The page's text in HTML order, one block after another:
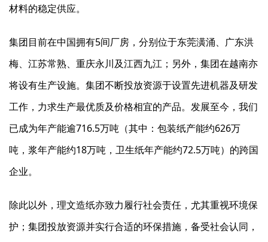
材料的稳定供应。
集团目前在中国拥有5间厂房，分别位于东莞潢涌、广东洪
梅、江苏常熟、重庆永川及江西九江；另外，集团在越南亦
将设有生产设施。集团不断投放资源于设置先进机器及研发
工作，力求生产最优质及价格相宜的产品。发展至今，我们
已成为年产能逾716.5万吨（其中：包装纸产能约626万
吨，浆年产能约18万吨，卫生纸年产能约72.5万吨）的跨国
企业。
除此以外，理文造纸亦致力履行社会责任，尤其重视环境保
护；集团投放资源并实行合适的环保措施，备受社会认同，